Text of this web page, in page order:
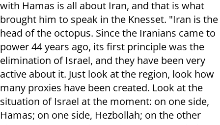
with Hamas is all about Iran, and that is what
brought him to speak in the Knesset. "Iran is the
head of the octopus. Since the Iranians came to
power 44 years ago, its first principle was the
elimination of Israel, and they have been very
active about it. Just look at the region, look how
many proxies have been created. Look at the
situation of Israel at the moment: on one side,
Hamas; on one side, Hezbollah; on the other